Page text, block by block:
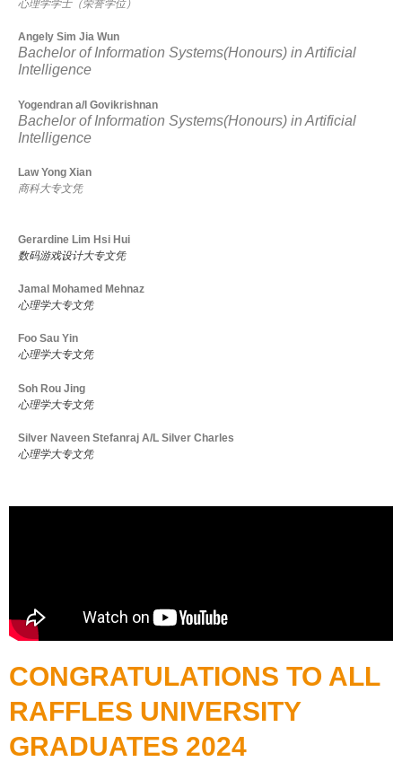
心理学学士（荣誉学位）
Angely Sim Jia Wun
Bachelor of Information Systems(Honours) in Artificial
Intelligence
Yogendran a/l Govikrishnan
Bachelor of Information Systems(Honours) in Artificial
Intelligence
Law Yong Xian
商科大专文凭
Gerardine Lim Hsi Hui
数码游戏设计大专文凭
Jamal Mohamed Mehnaz
心理学大专文凭
Foo Sau Yin
心理学大专文凭
Soh Rou Jing
心理学大专文凭
Silver Naveen Stefanraj A/L Silver Charles
心理学大专文凭
CONGRATULATIONS TO ALL
RAFFLES UNIVERSITY
GRADUATES 2024